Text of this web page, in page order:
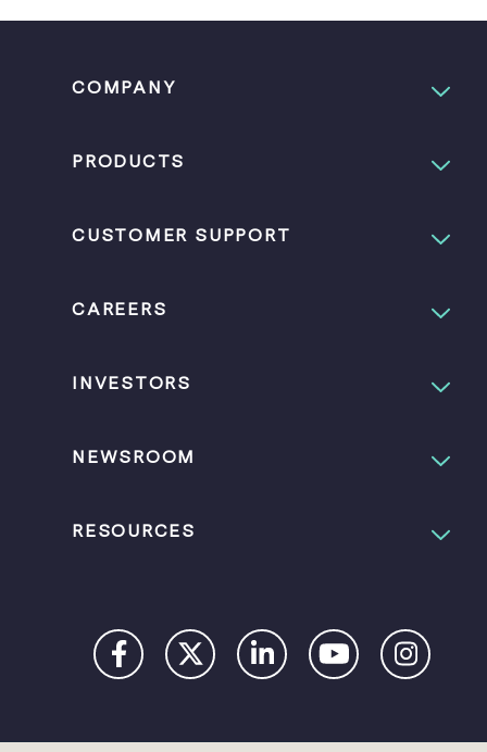
COMPANY
PRODUCTS
CUSTOMER SUPPORT
CAREERS
INVESTORS
NEWSROOM
RESOURCES